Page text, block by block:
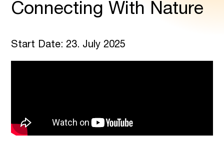
Connecting With Nature
Start Date: 23. July 2025